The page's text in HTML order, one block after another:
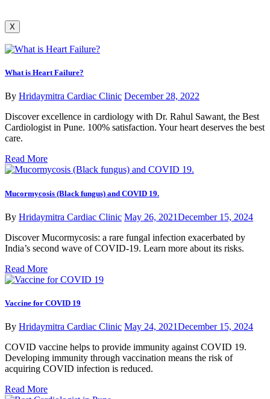
X
What is Heart Failure?
By Hridaymitra Cardiac Clinic December 28, 2022
Discover excellence in cardiology with Dr. Rahul Sawant, the Best
Cardiologist in Pune. 100% satisfaction. Your heart deserves the best
care.
Read More
Mucormycosis (Black fungus) and COVID 19.
By Hridaymitra Cardiac Clinic May 26, 2021December 15, 2024
Discover Mucormycosis: a rare fungal infection exacerbated by
India’s second wave of COVID-19. Learn more about its risks.
Read More
Vaccine for COVID 19
By Hridaymitra Cardiac Clinic May 24, 2021December 15, 2024
COVID vaccine helps to provide immunity against COVID 19.
Developing immunity through vaccination means the risk of
acquiring COVID infection is reduced.
Read More